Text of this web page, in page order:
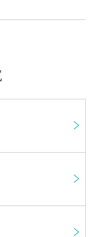
is free.
seated